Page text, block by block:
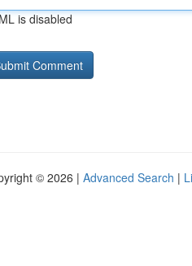
is disabled
© 2026 | Advanced Search |